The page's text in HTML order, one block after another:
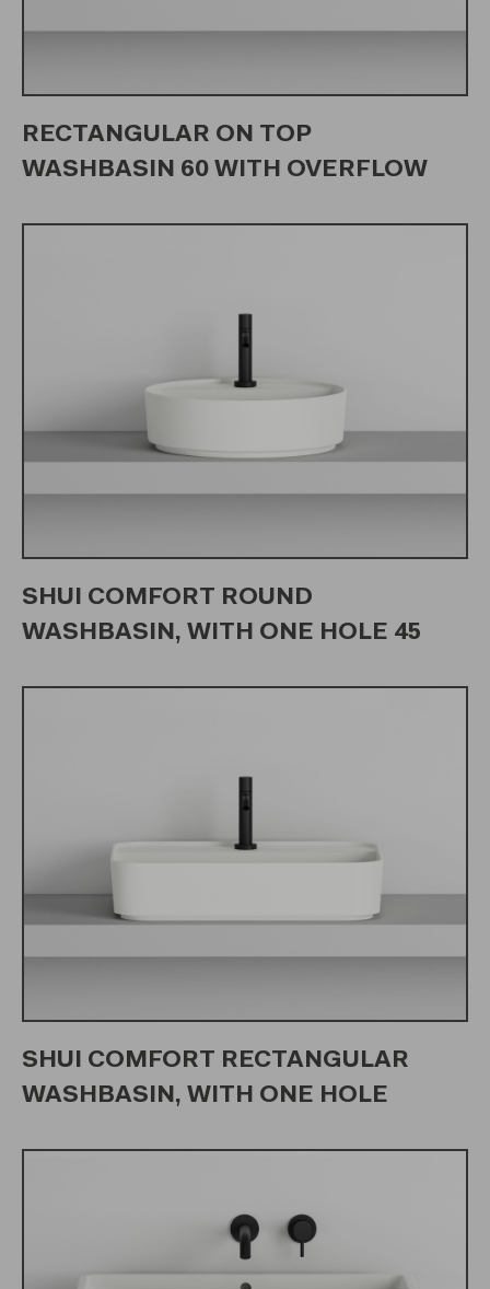
RECTANGULAR ON TOP
WASHBASIN 60 WITH OVERFLOW
SHUI COMFORT ROUND
WASHBASIN, WITH ONE HOLE 45
SHUI COMFORT RECTANGULAR
WASHBASIN, WITH ONE HOLE